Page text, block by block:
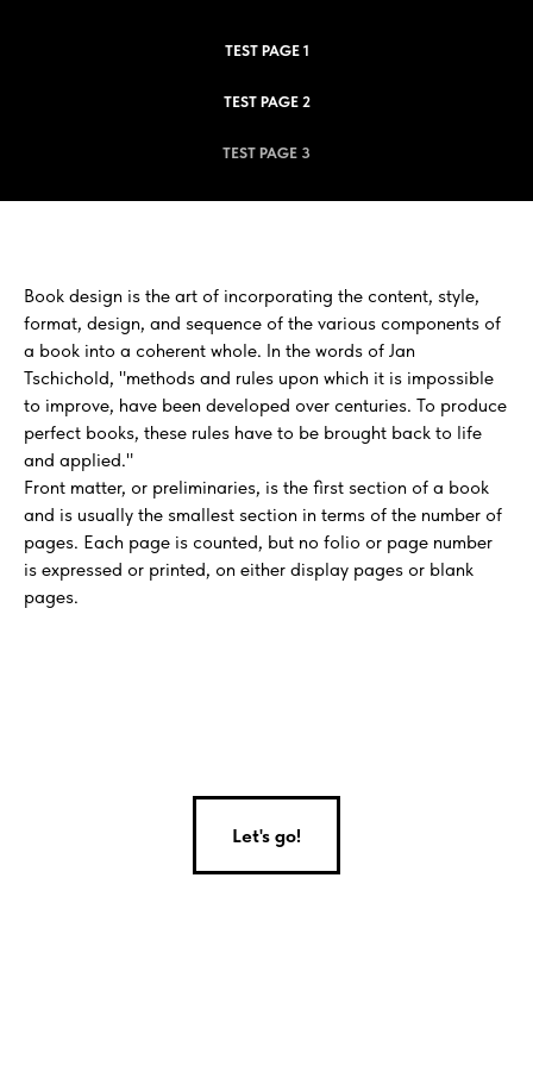
TEST PAGE 1
TEST PAGE 2
TEST PAGE 3
Book design is the art of incorporating the content, style,
format, design, and sequence of the various components of
a book into a coherent whole. In the words of Jan
Tschichold, "methods and rules upon which it is impossible
to improve, have been developed over centuries. To produce
perfect books, these rules have to be brought back to life
and applied."
Front matter, or preliminaries, is the first section of a book
and is usually the smallest section in terms of the number of
pages. Each page is counted, but no folio or page number
is expressed or printed, on either display pages or blank
pages.
Let's go!